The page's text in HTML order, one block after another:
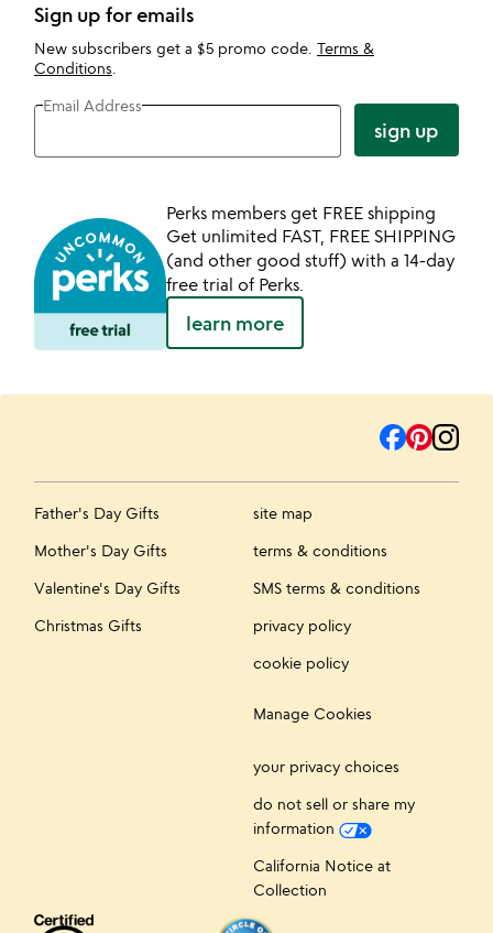
Sign up for emails
New subscribers get a $5 promo code. Terms &
Conditions
Email Address
sign up
Perks members get FREE shipping
Get unlimited FAST, FREE SHIPPING
(and other good stuff) with a 14-day
free trial of Perks.
learn more
Father's Day Gifts
Mother's Day Gifts
Valentine's Day Gifts
Christmas Gifts
site map
terms & conditions
SMS terms & conditions
privacy policy
cookie policy
Manage Cookies
your privacy choices
do not sell or share my
information
California Notice at
Collection